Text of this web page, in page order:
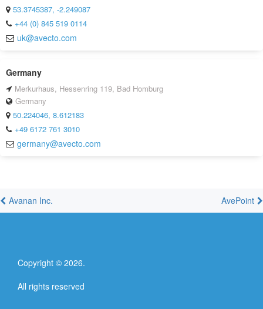
53.3745387, -2.249087
+44 (0) 845 519 0114
uk@avecto.com
Germany
Merkurhaus, Hessenring 119, Bad Homburg
Germany
50.224046, 8.612183
+49 6172 761 3010
germany@avecto.com
Avanan Inc. AvePoint
Copyright © 2026.
All rights reserved